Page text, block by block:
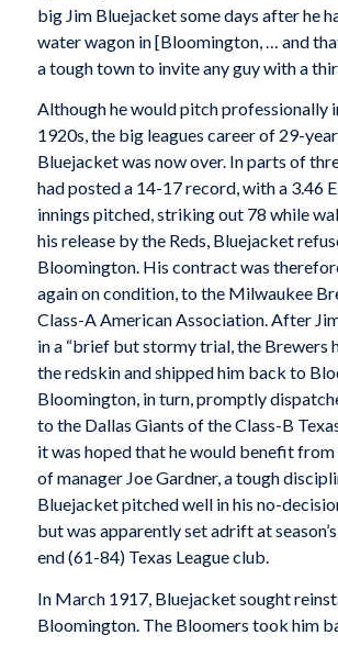
big Jim Bluejacket some days after he
water wagon in [Bloomington, … and
a tough town to invite any guy with a
Although he would pitch professionally
1920s, the big leagues career of 29-
Bluejacket was now over. In parts of
had posted a 14-17 record, with a 3.46
innings pitched, striking out 78 while
his release by the Reds, Bluejacket
Bloomington. His contract was
again on condition, to the Milwaukee
Class-A American Association. After
in a “brief but stormy trial, the Brewers
the redskin and shipped him back to
Bloomington, in turn, promptly
to the Dallas Giants of the Class-B
it was hoped that he would benefit
of manager Joe Gardner, a tough
Bluejacket pitched well in his no-
but was apparently set adrift at
end (61-84) Texas League club.
In March 1917, Bluejacket sought
Bloomington. The Bloomers took him